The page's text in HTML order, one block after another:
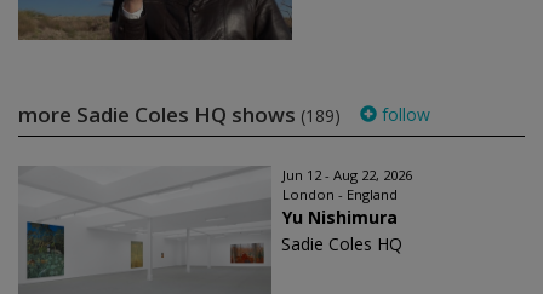
more Sadie Coles HQ shows (189) follow
Jun 12 - Aug 22, 2026
London - England
Yu Nishimura
Sadie Coles HQ